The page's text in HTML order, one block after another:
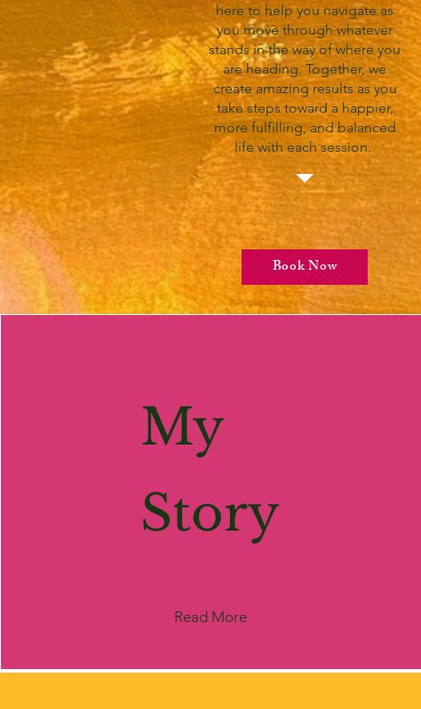
here to help you navigate as
you move through whatever
stands in the way of where you
are heading. Together, we
create amazing results as you
take steps toward a happier,
more fulfilling, and balanced
life with each session.
Book Now
My
Story
Read More